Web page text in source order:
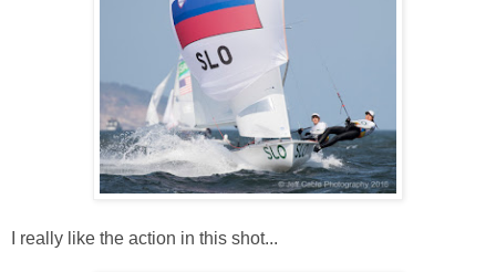
I really like the action in this shot...